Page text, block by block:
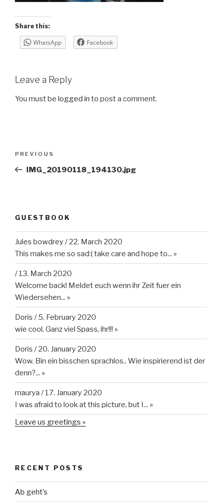
Share this:
WhatsApp Facebook
Leave a Reply
You must be logged in to post a comment.
Previous
Post
PREVIOUS
IMG_20190118_194130.jpg
GUESTBOOK
Jules bowdrey/ 22. March 2020
This makes me so sad:( take care and hope to... »
/ 13. March 2020
Welcome back! Meldet euch wenn ihr Zeit fuer ein
Wiedersehen... »
Doris / 5. February 2020
wie cool. Ganz viel Spass, ihr!!! »
Doris / 20. January 2020
Wow. Bin ein bisschen sprachlos.. Wie inspirierend ist der
denn?... »
maurya / 17. January 2020
I was afraid to look at this picture, but I... »
Leave us greetings »
RECENT POSTS
Ab geht’s